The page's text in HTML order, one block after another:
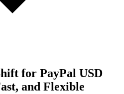
for PayPal USD
and Flexible